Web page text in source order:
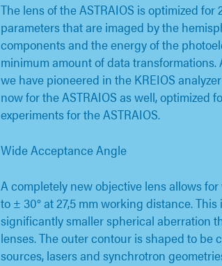
The lens of the ASTRAIOS is optimized
parameters that are imaged by the
components and the energy of the
minimum amount of data
we have pioneered in the KREIOS
now for the ASTRAIOS as well, optimized
experiments for the ASTRAIOS.
Wide Acceptance Angle
A completely new objective lens allows
to ± 30° at 27,5 mm working distance.
significantly smaller spherical aberration
lenses. The outer contour is shaped to be
sources, lasers and synchrotron